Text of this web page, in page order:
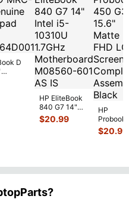
D
HP EliteBook
840 G7 14"
Intel i5-
10310U
$20.99
HP
Probook
450 G3
15.6"
$20.99